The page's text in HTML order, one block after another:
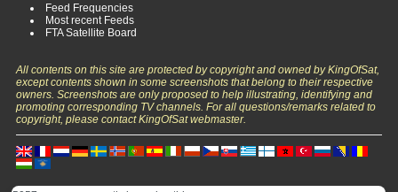
Feed Frequencies
Most recent Feeds
FTA Satellite Board
All contents on this site are protected by copyright and owned by KingOfSat,
except contents shown in some screenshots that belong to their respective
owners. Screenshots are only proposed to help illustrating, identifying and
promoting corresponding TV channels. For all questions/remarks related to
copyright, please contact KingOfSat webmaster.